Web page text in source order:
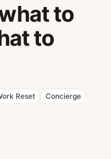
to
to
Reset
Concierge